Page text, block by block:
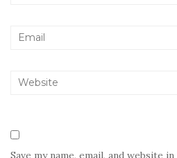
Save my name, email, and website